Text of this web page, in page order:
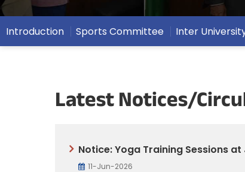
Introduction Sports Committee Inter
Latest Notices/
Notice: Yoga Training Sessions at
11-Jun-2026